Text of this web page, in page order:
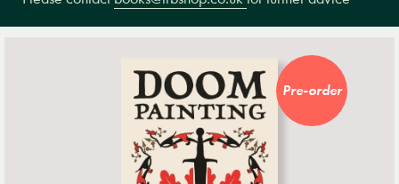
Pre-order